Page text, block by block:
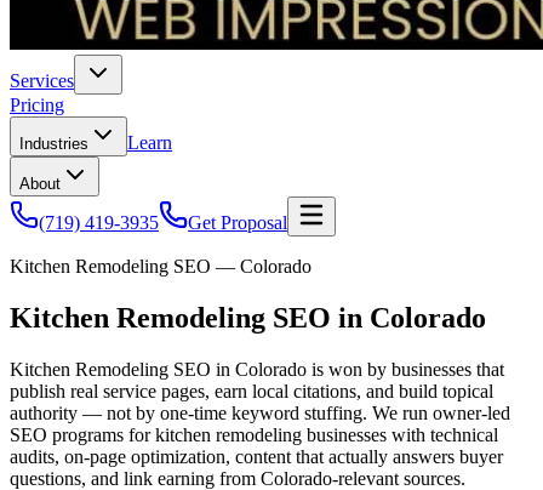
Services
Pricing
Industries Learn
About
(719) 419-3935 Get Proposal
Kitchen Remodeling SEO — Colorado
Kitchen Remodeling SEO in Colorado
Kitchen Remodeling SEO in Colorado is won by businesses that
publish real service pages, earn local citations, and build topical
authority — not by one-time keyword stuffing. We run owner-led
SEO programs for kitchen remodeling businesses with technical
audits, on-page optimization, content that actually answers buyer
questions, and link earning from Colorado-relevant sources.